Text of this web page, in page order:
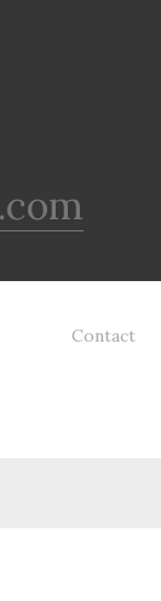
Contact